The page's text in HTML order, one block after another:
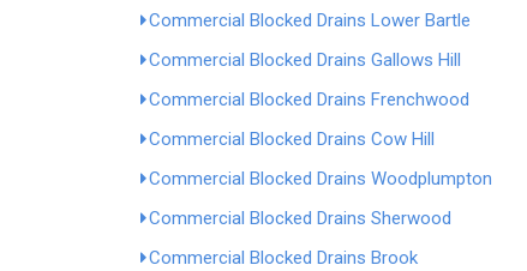
Commercial Blocked Drains Lower Bartle
Commercial Blocked Drains Gallows Hill
Commercial Blocked Drains Frenchwood
Commercial Blocked Drains Cow Hill
Commercial Blocked Drains Woodplumpton
Commercial Blocked Drains Sherwood
Commercial Blocked Drains Brook